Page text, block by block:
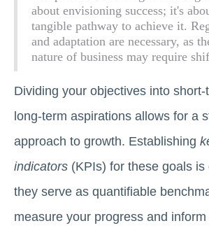
about envisioning success; it's
tangible pathway to achieve it.
and adaptation are necessary, as
nature of business may require
Dividing your objectives into short-
long-term aspirations allows for a
approach to growth. Establishing
indicators (KPIs) for these goals is
they serve as quantifiable
measure your progress and